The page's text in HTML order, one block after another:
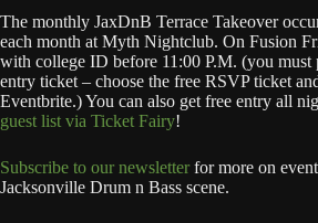
The monthly JaxDnB Terrace Takeover
each month at Myth Nightclub. On Fusion
with college ID before 11:00 P.M. (you must
entry ticket – choose the free RSVP ticket
Eventbrite.) You can also get free entry all
guest list via Ticket Fairy!
Subscribe to our newsletterfor more on
Jacksonville Drum n Bass scene.